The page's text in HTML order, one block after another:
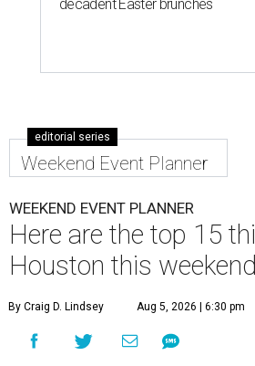
decadent Easter brunches
editorial series
Weekend Event Planner
WEEKEND EVENT PLANNER
Here are the top 15
Houston this weekend
By Craig D. Lindsey Aug 5, 2026 | 6:30 pm